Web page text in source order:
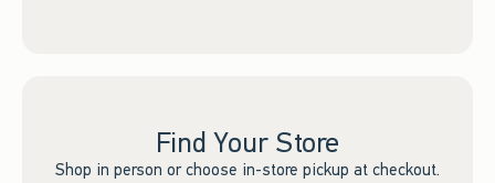
Find Your Store
Shop in person or choose in-store pickup at checkout.